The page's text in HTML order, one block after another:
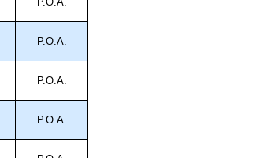
P.O.A.
P.O.A.
P.O.A.